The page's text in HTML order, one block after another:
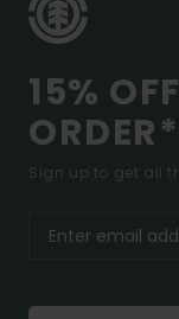
15%
ORDER*
Sign up to get all